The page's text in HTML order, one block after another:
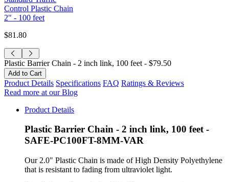
Control Plastic Chain
2" - 100 feet
$81.80
Plastic Barrier Chain - 2 inch link, 100 feet - $79.50
Product Details Specifications FAQ Ratings & Reviews
Read more at our Blog
Product Details
Plastic Barrier Chain - 2 inch link, 100 feet -
SAFE-PC100FT-8MM-VAR
Our 2.0" Plastic Chain is made of High Density Polyethylene
that is resistant to fading from ultraviolet light.